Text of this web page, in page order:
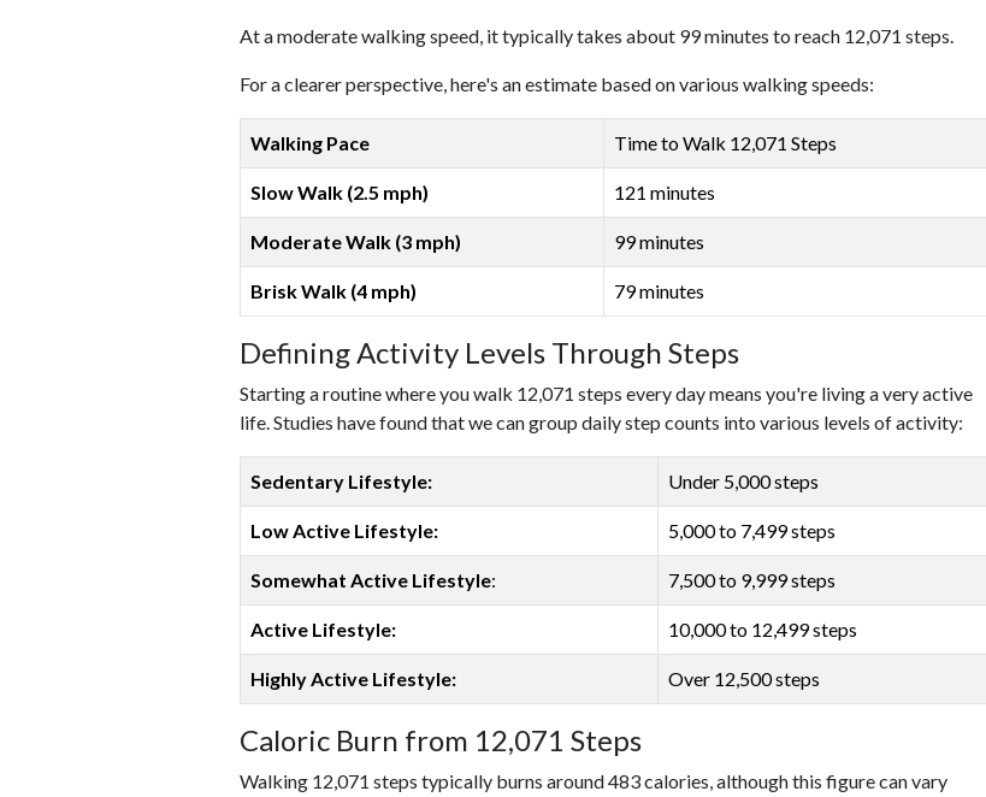
At a moderate walking speed, it typically takes about 99 minutes to reach 12,071 steps.
For a clearer perspective, here's an estimate based on various walking speeds:
Walking Pace Time to Walk 12,071 Steps
Slow Walk (2.5 mph) 121 minutes
Moderate Walk (3 mph) 99 minutes
Brisk Walk (4 mph) 79 minutes
Defining Activity Levels Through Steps
Starting a routine where you walk 12,071 steps every day means you're living a very active
life. Studies have found that we can group daily step counts into various levels of activity:
Sedentary Lifestyle: Under 5,000 steps
Low Active Lifestyle: 5,000 to 7,499 steps
Somewhat Active Lifestyle: 7,500 to 9,999 steps
Active Lifestyle: 10,000 to 12,499 steps
Highly Active Lifestyle: Over 12,500 steps
Caloric Burn from 12,071 Steps
Walking 12,071 steps typically burns around 483 calories, although this figure can vary